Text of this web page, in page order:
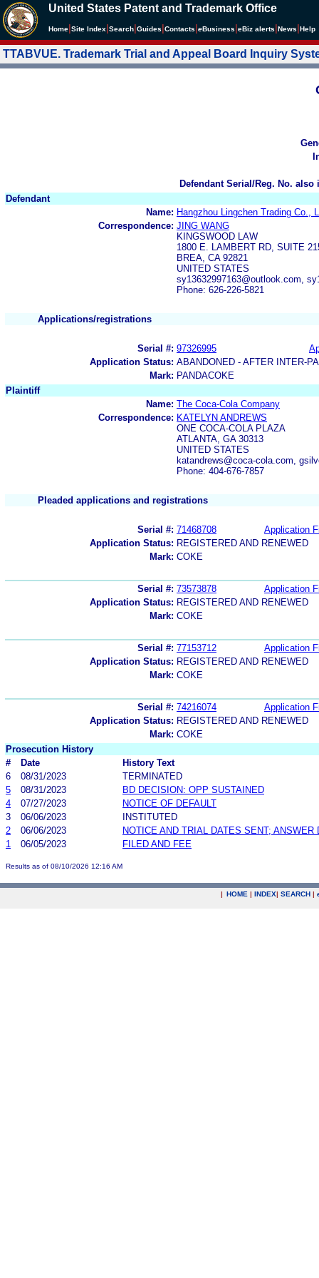
United States Patent and Trademark Office
Home Site Index Search Guides Contacts eBusiness eBiz alerts News Help
TTABVUE. Trademark Trial and Appeal Board Inquiry
Defendant Serial/Reg. No.
Defendant
Name: Hangzhou Lingchen Trading Co.,
Correspondence: JING WANG
KINGSWOOD LAW
1800 E. LAMBERT RD, SUITE
BREA, CA 92821
UNITED STATES
sy13632997163@outlook.com,
Phone: 626-226-5821
Applications/registrations
Serial #: 97326995
Application Status: ABANDONED - AFTER INTER-
Mark: PANDACOKE
Plaintiff
Name: The Coca-Cola Company
Correspondence: KATELYN ANDREWS
ONE COCA-COLA PLAZA
ATLANTA, GA 30313
UNITED STATES
katandrews@coca-cola.com,
Phone: 404-676-7857
Pleaded applications and registrations
Serial #: 71468708
Application
Application Status: REGISTERED AND RENEWED
Mark: COKE
Serial #: 73573878
Application
Application Status: REGISTERED AND RENEWED
Mark: COKE
Serial #: 77153712
Application
Application Status: REGISTERED AND RENEWED
Mark: COKE
Serial #: 74216074
Application
Application Status: REGISTERED AND RENEWED
Mark: COKE
Prosecution History
#
Date
History Text
6
08/31/2023
TERMINATED
5
08/31/2023
BD DECISION: OPP SUSTAINED
4
07/27/2023
NOTICE OF DEFAULT
3
06/06/2023
INSTITUTED
2
06/06/2023
NOTICE AND TRIAL DATES SENT; ANSWER
1
06/05/2023 FILED AND FEE
Results as of 08/10/2026 12:16 AM
| HOME | INDEX| SEARCH |